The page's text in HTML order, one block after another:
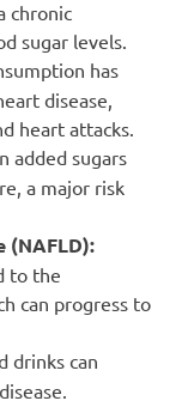
chronic
sugar levels.
has
disease,
heart attacks.
added sugars
a major risk
(NAFLD):
to the
can progress to
drinks can